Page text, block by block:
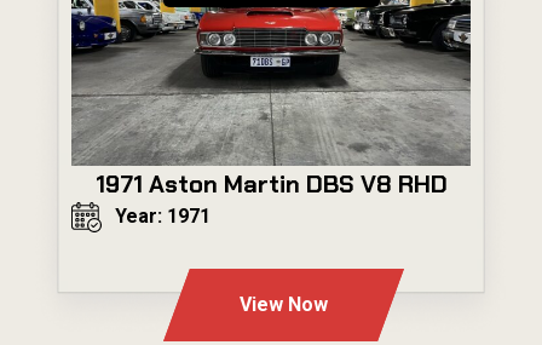
1971 Aston Martin DBS V8 RHD
Year: 1971
View Now